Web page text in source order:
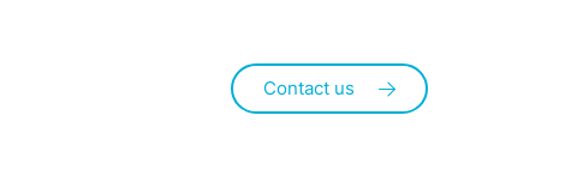
Contact us